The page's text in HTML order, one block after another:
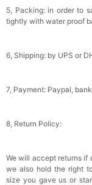
5, Packing: in order to
tightly with water proof
6, Shipping: by UPS or
7, Payment: Paypal,
8, Return Policy:
We will accept returns if
we also hold the right
size you gave us or